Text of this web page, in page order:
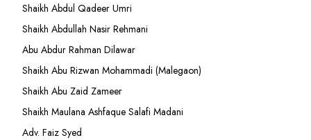
Shaikh Abdul Qadeer Umri
Shaikh Abdullah Nasir Rehmani
Abu Abdur Rahman Dilawar
Shaikh Abu Rizwan Mohammadi (Malegaon)
Shaikh Abu Zaid Zameer
Shaikh Maulana Ashfaque Salafi Madani
Adv. Faiz Syed